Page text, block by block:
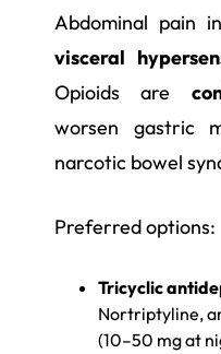
Abdominal pain
visceral
Opioids are
worsen gastric
narcotic bowel
Preferred options:
Tricyclic
Nortriptyline,
(10–50 mg at